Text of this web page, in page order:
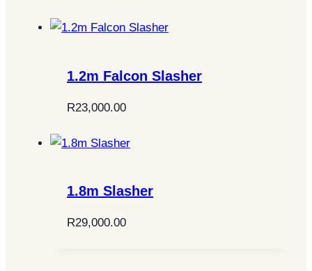
1.2m Falcon Slasher
R23,000.00
1.8m Slasher
R29,000.00